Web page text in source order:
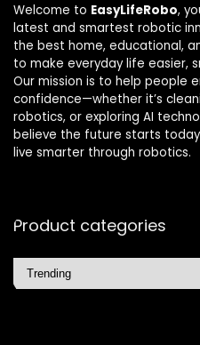
Welcome to EasyLifeRobo,
latest and smartest robotic
the best home, educational,
to make everyday life easier,
Our mission is to help people
confidence—whether it’s
robotics, or exploring AI
believe the future starts
live smarter through robotics.
Product categories